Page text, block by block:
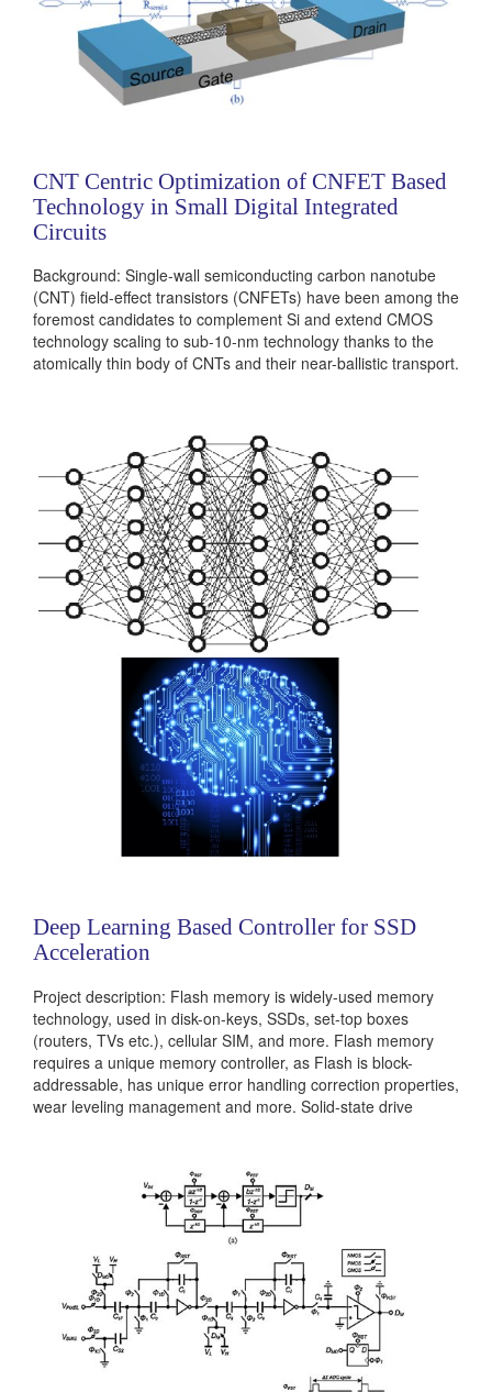
CNT Centric Optimization of CNFET Based
Technology in Small Digital Integrated
Circuits
Background: Single-wall semiconducting carbon nanotube
(CNT) field-effect transistors (CNFETs) have been among the
foremost candidates to complement Si and extend CMOS
technology scaling to sub-10-nm technology thanks to the
atomically thin body of CNTs and their near-ballistic transport.
currents) can hinder the realization of true CNFET based
integrated circuits....
Categories:Analog
Deep Learning Based Controller for SSD
Acceleration
Project description: Flash memory is widely-used memory
technology, used in disk-on-keys, SSDs, set-top boxes
(routers, TVs etc.), cellular SIM, and more. Flash memory
requires a unique memory controller, as Flash is block-
addressable, has unique error handling correction properties,
wear leveling management and more. Solid-state drive
more. There are several new trends in SSDs that should...
236381|Digital|Machine Learning